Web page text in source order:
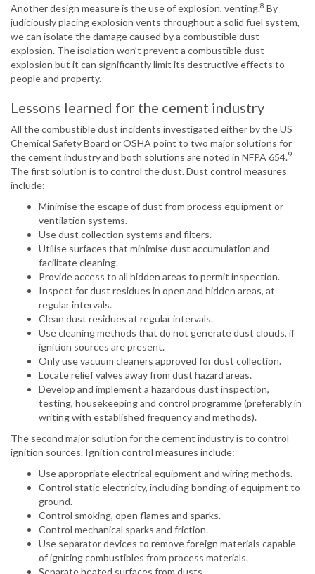
Another design measure is the use of explosion, venting.8 By
judiciously placing explosion vents throughout a solid fuel system,
we can isolate the damage caused by a combustible dust
explosion. The isolation won’t prevent a combustible dust
explosion but it can significantly limit its destructive effects to
people and property.
Lessons learned for the cement industry
All the combustible dust incidents investigated either by the US
Chemical Safety Board or OSHA point to two major solutions for
the cement industry and both solutions are noted in NFPA 654.9
The first solution is to control the dust. Dust control measures
include:
Minimise the escape of dust from process equipment or
ventilation systems.
Use dust collection systems and filters.
Utilise surfaces that minimise dust accumulation and
facilitate cleaning.
Provide access to all hidden areas to permit inspection.
Inspect for dust residues in open and hidden areas, at
regular intervals.
Clean dust residues at regular intervals.
Use cleaning methods that do not generate dust clouds, if
ignition sources are present.
Only use vacuum cleaners approved for dust collection.
Locate relief valves away from dust hazard areas.
Develop and implement a hazardous dust inspection,
testing, housekeeping and control programme (preferably in
writing with established frequency and methods).
The second major solution for the cement industry is to control
ignition sources. Ignition control measures include:
Use appropriate electrical equipment and wiring methods.
Control static electricity, including bonding of equipment to
ground.
Control smoking, open flames and sparks.
Control mechanical sparks and friction.
Use separator devices to remove foreign materials capable
of igniting combustibles from process materials.